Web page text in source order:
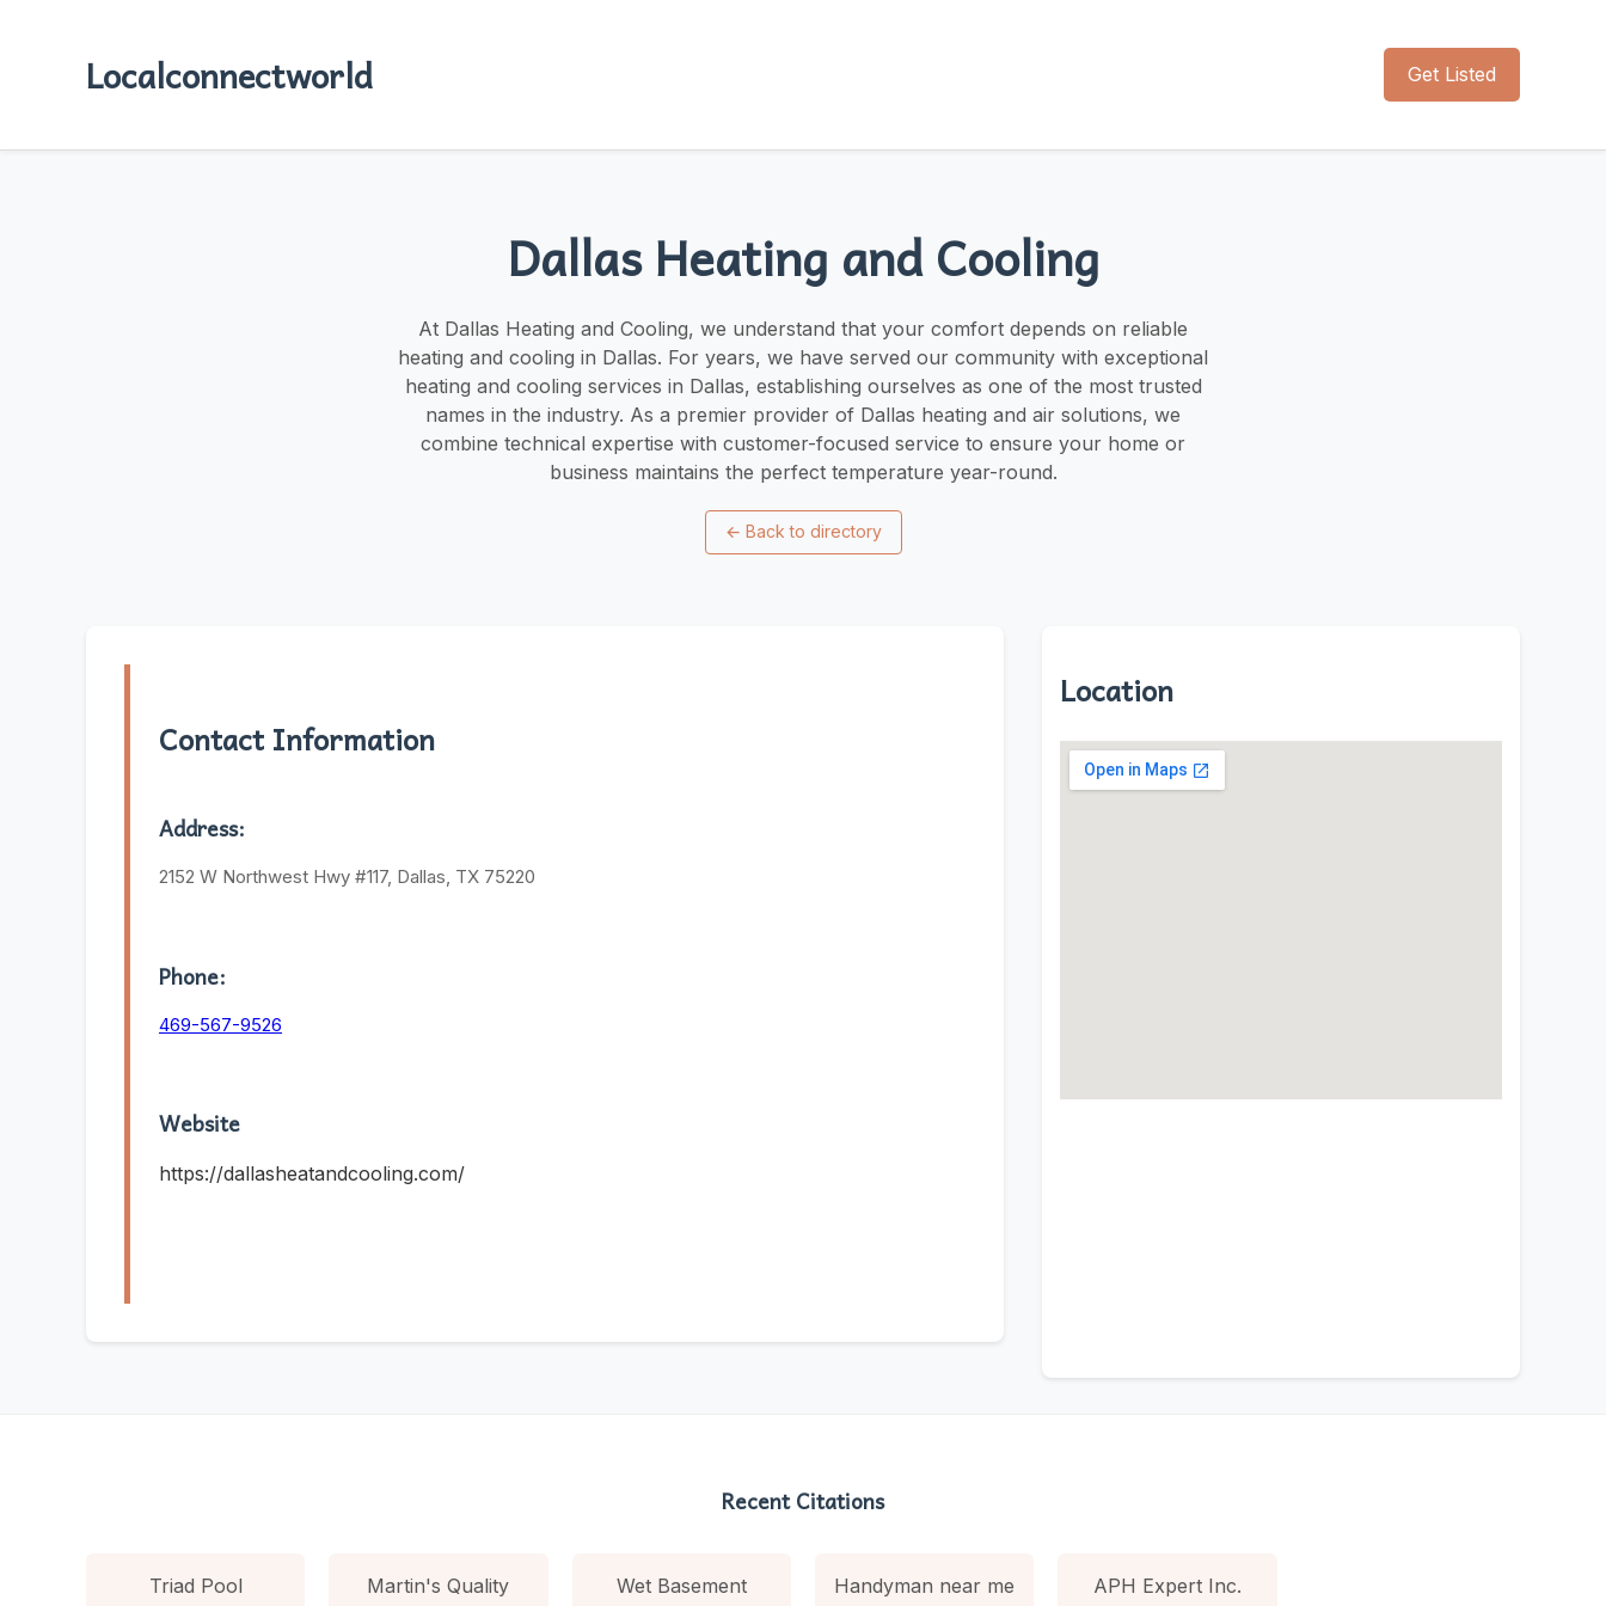
Localconnectworld Get Listed
Dallas Heating and Cooling
At Dallas Heating and Cooling, we understand that your comfort depends on reliable
heating and cooling in Dallas. For years, we have served our community with exceptional
heating and cooling services in Dallas, establishing ourselves as one of the most trusted
names in the industry. As a premier provider of Dallas heating and air solutions, we
combine technical expertise with customer-focused service to ensure your home or
business maintains the perfect temperature year-round.
← Back to directory
Contact Information
Address:
2152 W Northwest Hwy #117, Dallas, TX 75220
Phone:
469-567-9526
Website
https://dallasheatandcooling.com/
Location
Recent Citations
Triad Pool
Martin's Quality
Wet Basement
Handyman near me
APH Expert Inc.